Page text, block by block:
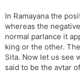
In Ramayana the
whereas the
normal parlance it
king or the other.
Sita. Now let us see
said to be the avtar